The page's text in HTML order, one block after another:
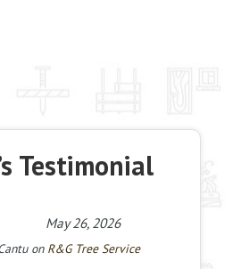
Testimonial
May 26, 2026
on R&G Tree Service